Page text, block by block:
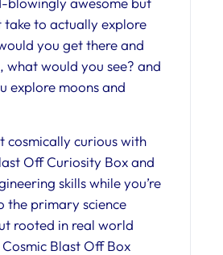
to actually explore
you get there and
what would you see? and
explore moons and
cosmically curious with
Off Curiosity Box and
skills while you’re
the primary science
rooted in real world
Blast Off Box